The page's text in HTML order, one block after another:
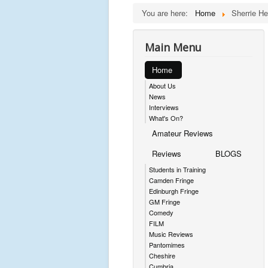
You are here: Home Sherrie
Main Menu
Home
About Us
News
Interviews
What's On?
Amateur Reviews
Reviews
Students in Training
Camden Fringe
Edinburgh Fringe
GM Fringe
Comedy
FILM
Music Reviews
Pantomimes
Cheshire
BLOGS